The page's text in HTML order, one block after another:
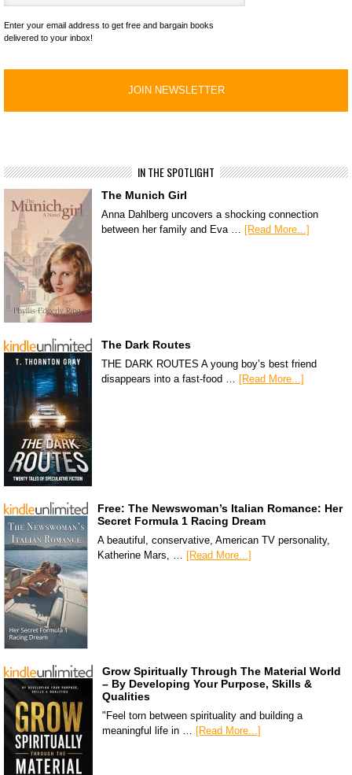
Enter your email address to get free and bargain books
delivered to your inbox!
IN THE SPOTLIGHT
The Munich Girl
Anna Dahlberg uncovers a shocking connection
between her family and Eva … [Read More...]
The Dark Routes
THE DARK ROUTES A young boy’s best friend
disappears into a fast-food … [Read More...]
Free: The Newswoman’s Italian Romance: Her
Secret Formula 1 Racing Dream
A beautiful, conservative, American TV personality,
Katherine Mars, … [Read More...]
Grow Spiritually Through The Material World
– By Developing Your Purpose, Skills &
Qualities
"Feel torn between spirituality and building a
meaningful life in … [Read More...]